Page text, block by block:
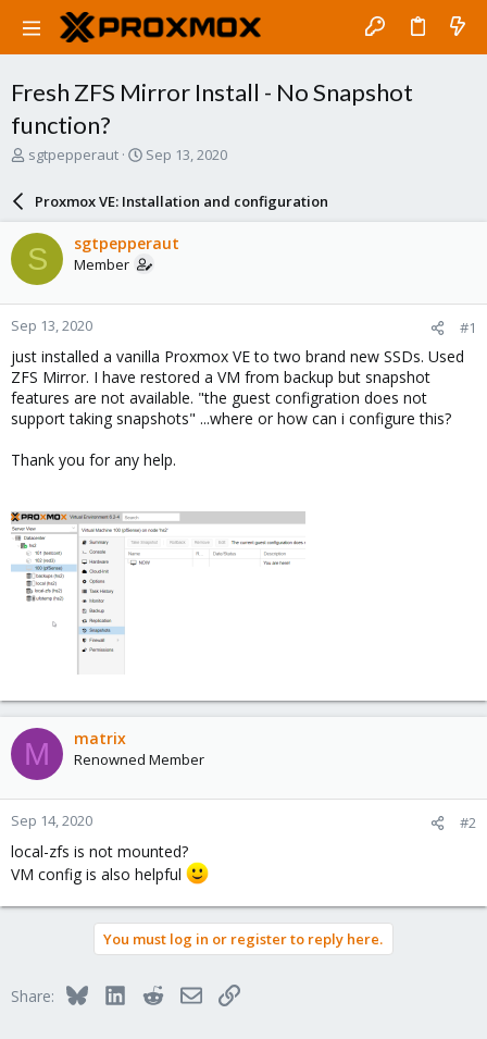
Fresh ZFS Mirror Install - No Snapshot
function?
T
a
d
s
t
a
r
t
e
r
sgtpepperaut
S
r
d
a
e
Sep 13, 2020
Proxmox VE: Installation and configuration
S sgtpepperaut
Member
Sep 13, 2020 #1
just installed a vanilla Proxmox VE to two brand new SSDs. Used
ZFS Mirror. I have restored a VM from backup but snapshot
features are not available. "the guest configration does not
support taking snapshots" ...where or how can i configure this?
Thank you for any help.
M matrix
Renowned Member
Sep 14, 2020 #2
local-zfs is not mounted?
VM config is also helpful
You must log in or register to reply here.
Share: BlueskyLinkedInRedditEmailLink